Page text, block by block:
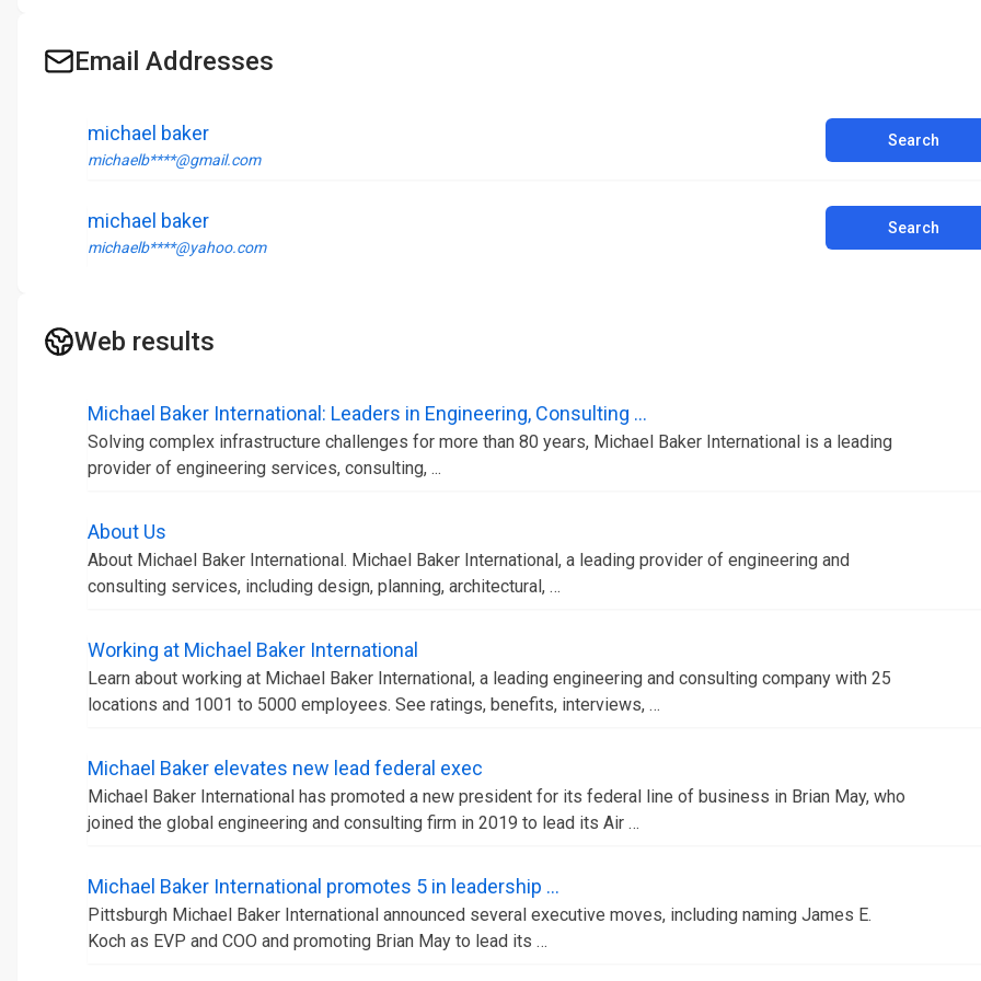
Email Addresses
michael baker
michaelb****@gmail.com
Search
michael baker
michaelb****@yahoo.com
Search
Web results
Michael Baker International: Leaders in Engineering, Consulting ...
Solving complex infrastructure challenges for more than 80 years, Michael Baker International is a leading
provider of engineering services, consulting, ...
About Us
About Michael Baker International. Michael Baker International, a leading provider of engineering and
consulting services, including design, planning, architectural, …
Working at Michael Baker International
Learn about working at Michael Baker International, a leading engineering and consulting company with 25
locations and 1001 to 5000 employees. See ratings, benefits, interviews, …
Michael Baker elevates new lead federal exec
Michael Baker International has promoted a new president for its federal line of business in Brian May, who
joined the global engineering and consulting firm in 2019 to lead its Air …
Michael Baker International promotes 5 in leadership …
Pittsburgh Michael Baker International announced several executive moves, including naming James E.
Koch as EVP and COO and promoting Brian May to lead its …